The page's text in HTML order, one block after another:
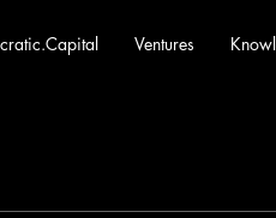
Ventures